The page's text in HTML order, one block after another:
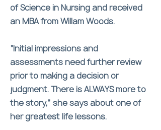
of Science in Nursing and received
an MBA from Willam Woods.
“Initial impressions and
assessments need further review
prior to making a decision or
judgment. There is ALWAYS more to
the story,” she says about one of
her greatest life lessons.